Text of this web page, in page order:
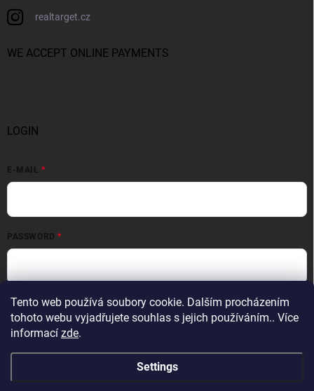
Tento web používá soubory cookie. Dalším procházením
tohoto webu vyjadřujete souhlas s jejich používáním.. Více
informací zde.
Settings
realtarget.cz
WE ACCEPT ONLINE PAYMENTS
LOGIN
E-MAIL
PASSWORD
Login
New registrationForgotten password